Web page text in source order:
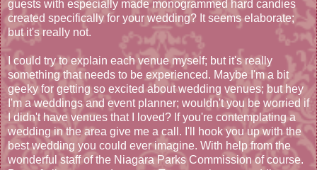
guests with especially made monogrammed hard candies
created specifically for your wedding? It seems elaborate;
but it's really not.
I could try to explain each venue myself; but it's really
something that needs to be experienced. Maybe I'm a bit
geeky for getting so excited about wedding venues; but hey
I'm a weddings and event planner; wouldn't you be worried if
I didn't have venues that I loved? If you're contemplating a
wedding in the area give me a call. I'll hook you up with the
best wedding you could ever imagine. With help from the
wonderful staff of the Niagara Parks Commission of course.